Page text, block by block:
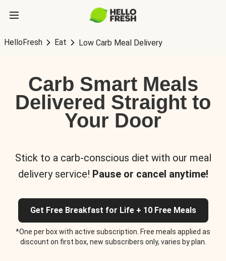
HelloFresh Eat Low Carb Meal Delivery
Carb Smart Meals
Delivered Straight to
Your Door
Stick to a carb-conscious diet with our meal
delivery service! Pause or cancel anytime!
Get Free Breakfast for Life + 10 Free Meals
*One per box with active subscription. Free meals applied as
discount on first box, new subscribers only, varies by plan.